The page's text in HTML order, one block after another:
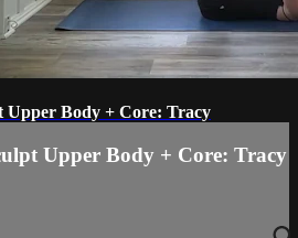
Upper Body + Core: Tracy
Upper Body + Core: Tracy